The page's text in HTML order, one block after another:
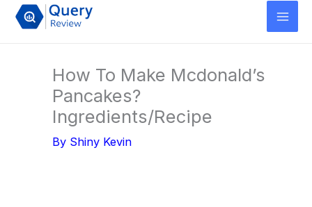
Skip
How To Make Mcdonald’s
Pancakes?
Ingredients/Recipe
By Shiny Kevin